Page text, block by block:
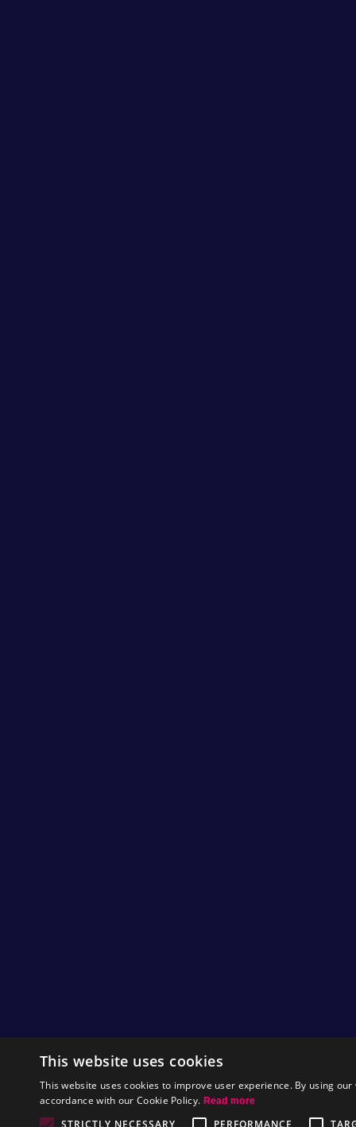
This website uses cookies
This website uses cookies to improve user experience. By using
accordance with our Cookie Policy. Read more
STRICTLY NECESSARY PERFORMANCE